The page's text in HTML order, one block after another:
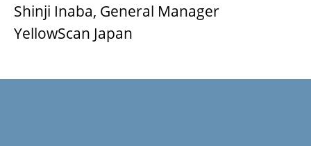
Shinji Inaba, General Manager
YellowScan Japan